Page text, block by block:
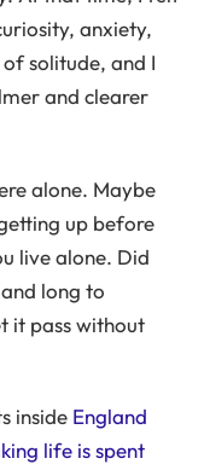
anxiety,
solitude, and I
and clearer
alone. Maybe
up before
live alone. Did
long to
it pass without
inside England
life is spent